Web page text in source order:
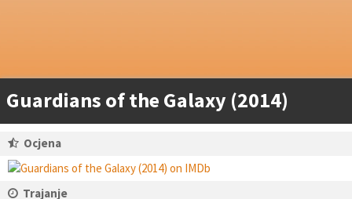
Guardians of the Galaxy (2014)
Ocjena
Trajanje